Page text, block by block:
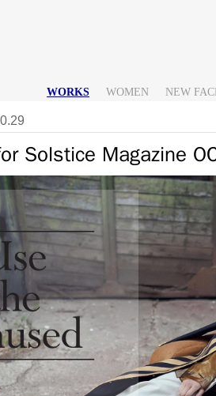
WORKS WOMEN NEW
Solstice Magazine